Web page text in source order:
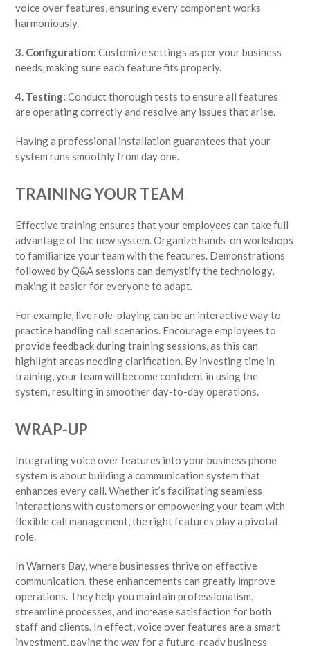
voice over features, ensuring every component works
harmoniously.
3. Configuration: Customize settings as per your business
needs, making sure each feature fits properly.
4. Testing: Conduct thorough tests to ensure all features
are operating correctly and resolve any issues that arise.
Having a professional installation guarantees that your
system runs smoothly from day one.
TRAINING YOUR TEAM
Effective training ensures that your employees can take full
advantage of the new system. Organize hands-on workshops
to familiarize your team with the features. Demonstrations
followed by Q&A sessions can demystify the technology,
making it easier for everyone to adapt.
For example, live role-playing can be an interactive way to
practice handling call scenarios. Encourage employees to
provide feedback during training sessions, as this can
highlight areas needing clarification. By investing time in
training, your team will become confident in using the
system, resulting in smoother day-to-day operations.
WRAP-UP
Integrating voice over features into your business phone
system is about building a communication system that
enhances every call. Whether it’s facilitating seamless
interactions with customers or empowering your team with
flexible call management, the right features play a pivotal
role.
In Warners Bay, where businesses thrive on effective
communication, these enhancements can greatly improve
operations. They help you maintain professionalism,
streamline processes, and increase satisfaction for both
staff and clients. In effect, voice over features are a smart
investment, paving the way for a future-ready business